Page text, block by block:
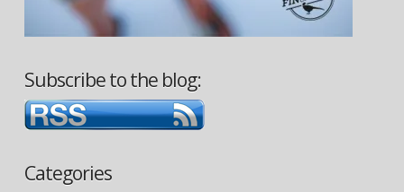
Subscribe to the blog:
Categories